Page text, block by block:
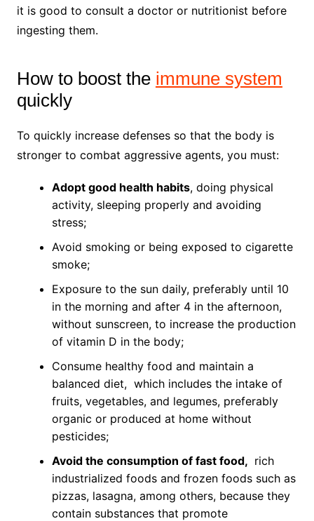
it is good to consult a doctor or nutritionist before
ingesting them.
How to boost the immune system
quickly
To quickly increase defenses so that the body is
stronger to combat aggressive agents, you must:
Adopt good health habits, doing physical
activity, sleeping properly and avoiding
stress;
Avoid smoking or being exposed to cigarette
smoke;
Exposure to the sun daily, preferably until 10
in the morning and after 4 in the afternoon,
without sunscreen, to increase the production
of vitamin D in the body;
Consume healthy food and maintain a
balanced diet, which includes the intake of
fruits, vegetables, and legumes, preferably
organic or produced at home without
pesticides;
Avoid the consumption of fast food, rich
industrialized foods and frozen foods such as
pizzas, lasagna, among others, because they
contain substances that promote